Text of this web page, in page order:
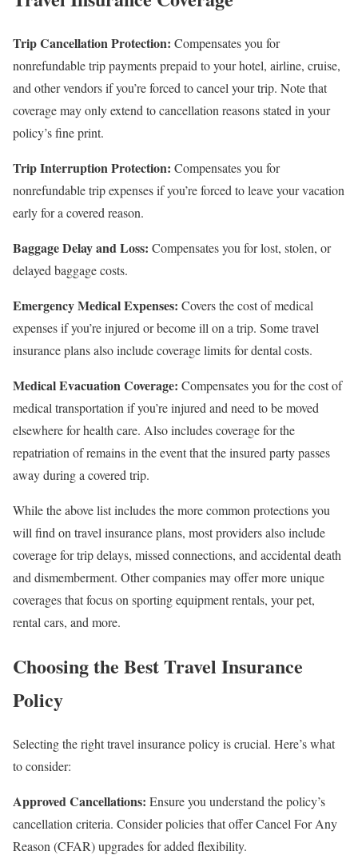
Trip Cancellation Protection: Compensates you for
nonrefundable trip payments prepaid to your hotel, airline, cruise,
and other vendors if you’re forced to cancel your trip. Note that
coverage may only extend to cancellation reasons stated in your
policy’s fine print.
Trip Interruption Protection: Compensates you for
nonrefundable trip expenses if you’re forced to leave your vacation
early for a covered reason.
Baggage Delay and Loss: Compensates you for lost, stolen, or
delayed baggage costs.
Emergency Medical Expenses: Covers the cost of medical
expenses if you’re injured or become ill on a trip. Some travel
insurance plans also include coverage limits for dental costs.
Medical Evacuation Coverage: Compensates you for the cost of
medical transportation if you’re injured and need to be moved
elsewhere for health care. Also includes coverage for the
repatriation of remains in the event that the insured party passes
away during a covered trip.
While the above list includes the more common protections you
will find on travel insurance plans, most providers also include
coverage for trip delays, missed connections, and accidental death
and dismemberment. Other companies may offer more unique
coverages that focus on sporting equipment rentals, your pet,
rental cars, and more.
Choosing the Best Travel Insurance
Policy
Selecting the right travel insurance policy is crucial. Here’s what
to consider:
Approved Cancellations: Ensure you understand the policy’s
cancellation criteria. Consider policies that offer Cancel For Any
Reason (CFAR) upgrades for added flexibility.